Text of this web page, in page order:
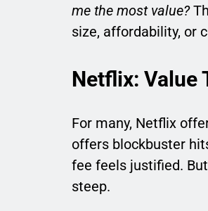
me the most value?
size, affordability, or
Netflix: Value
For many, Netflix
offers blockbuster
fee feels justified.
steep.